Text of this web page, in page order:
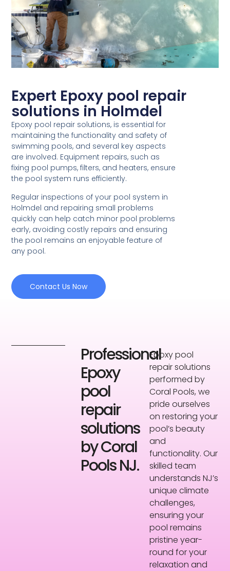
Expert Epoxy pool repair
solutions in Holmdel
Epoxy pool repair solutions, is essential for
maintaining the functionality and safety of
swimming pools, and several key aspects
are involved. Equipment repairs, such as
fixing pool pumps, filters, and heaters, ensure
the pool system runs efficiently.
Regular inspections of your pool system in
Holmdel and repairing small problems
quickly can help catch minor pool problems
early, avoiding costly repairs and ensuring
the pool remains an enjoyable feature of
any pool.
Contact Us Now
Professional
Epoxy
pool
repair
solutions
by Coral
Pools NJ.
Epoxy pool
repair solutions
performed by
Coral Pools, we
pride ourselves
on restoring your
pool’s beauty
and
functionality. Our
skilled team
understands NJ’s
unique climate
challenges,
ensuring your
pool remains
pristine year-
round for your
relaxation and